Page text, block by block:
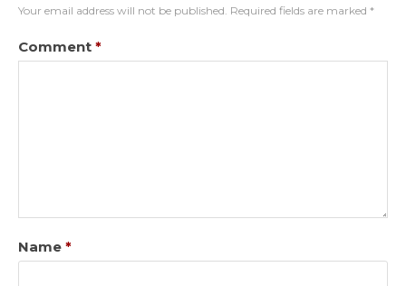
Your email address will not be published. Required fields are marked *
Comment *
Name *